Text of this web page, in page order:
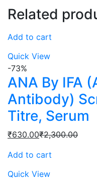
Related
Add to cart
Quick View
-73%
ANA By IFA
Antibody)
Titre, Serum
₹630.00Current
is:
₹630.00.
₹2,300.00
Add to cart
Quick View